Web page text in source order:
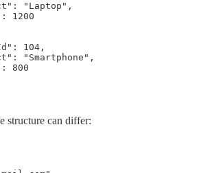
"Laptop",
1200
104,
"Smartphone",
800
structure can differ: